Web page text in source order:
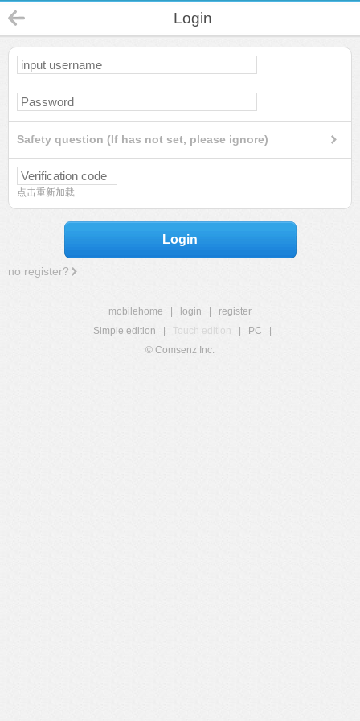
Login
Safety question (If has not set, please ignore)
点击重新加载
Login
no register?
mobilehome login
register
Simple edition
Touch edition PC
© Comsenz Inc.